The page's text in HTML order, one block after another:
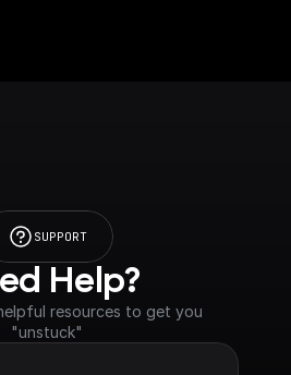
SUPPORT
Help?
resources to get you
"unstuck"